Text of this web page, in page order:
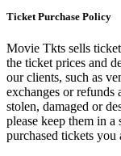
Ticket Purchase Policy
Movie Tkts sells
the ticket prices and
our clients, such as
exchanges or refunds
stolen, damaged or
please keep them in a
purchased tickets you